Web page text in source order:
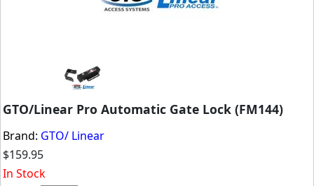
GTO/Linear Pro Automatic Gate Lock (FM144)
Brand: GTO/ Linear
$159.95
In Stock